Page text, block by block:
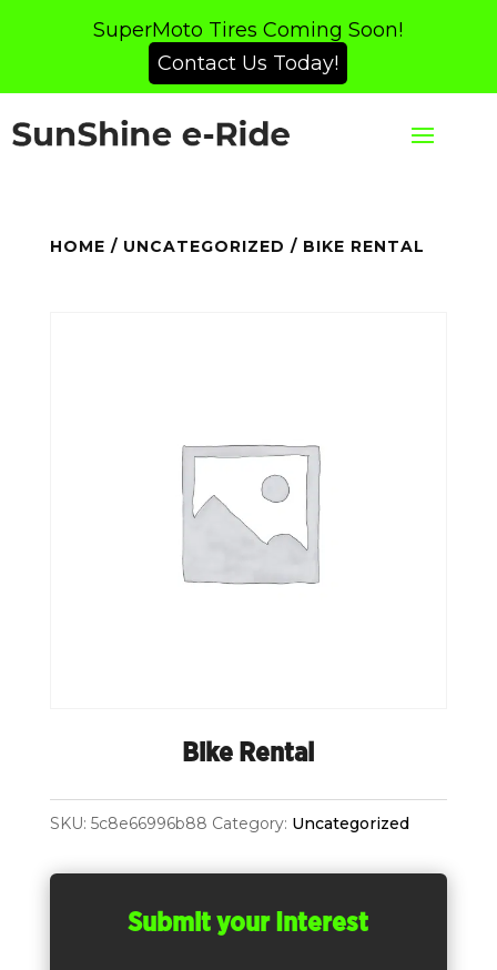
SuperMoto Tires Coming Soon!
Contact Us Today!
HOME / UNCATEGORIZED / BIKE RENTAL
Bike Rental
SKU: 5c8e66996b88 Category: Uncategorized
Submit your Interest